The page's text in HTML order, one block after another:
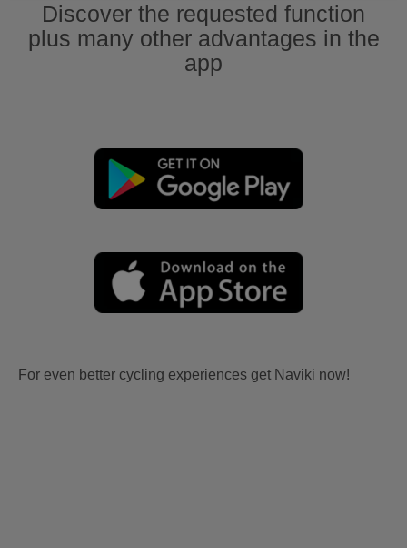
Discover the requested function
plus many other advantages in the
app
For even better cycling experiences get Naviki now!